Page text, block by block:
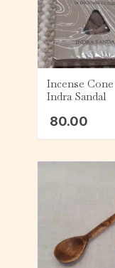
Incense
Indra Sandal
80.00